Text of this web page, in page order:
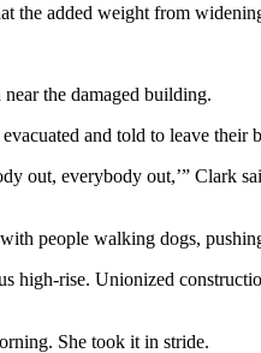
added weight from
the damaged building.
and told to leave
everybody out,’” Clark
people walking dogs,
high-rise. Unionized
She took it in stride.